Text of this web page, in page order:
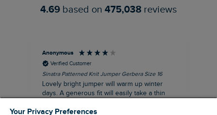
4.69 based on 475,038 reviews
Anonymous
Verified Customer
Sinatra Patterned Knit Jumper Gerbera Size 16
Lovely bright jumper will warm up winter
days. A generous fit will easily take a thin
Your Privacy Preferences